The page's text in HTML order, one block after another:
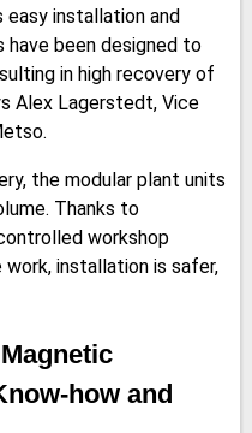
easy installation and
have been designed to
in high recovery of
Alex Lagerstedt, Vice
the modular plant units
Thanks to
workshop
installation is safer,
how and